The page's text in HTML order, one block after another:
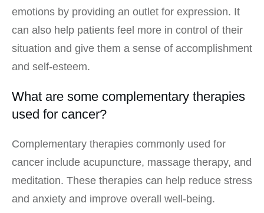
emotions by providing an outlet for expression. It
can also help patients feel more in control of their
situation and give them a sense of accomplishment
and self-esteem.
What are some complementary therapies
used for cancer?
Complementary therapies commonly used for
cancer include acupuncture, massage therapy, and
meditation. These therapies can help reduce stress
and anxiety and improve overall well-being.